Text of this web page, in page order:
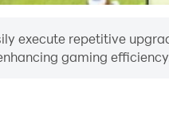
execute repetitive
gaming